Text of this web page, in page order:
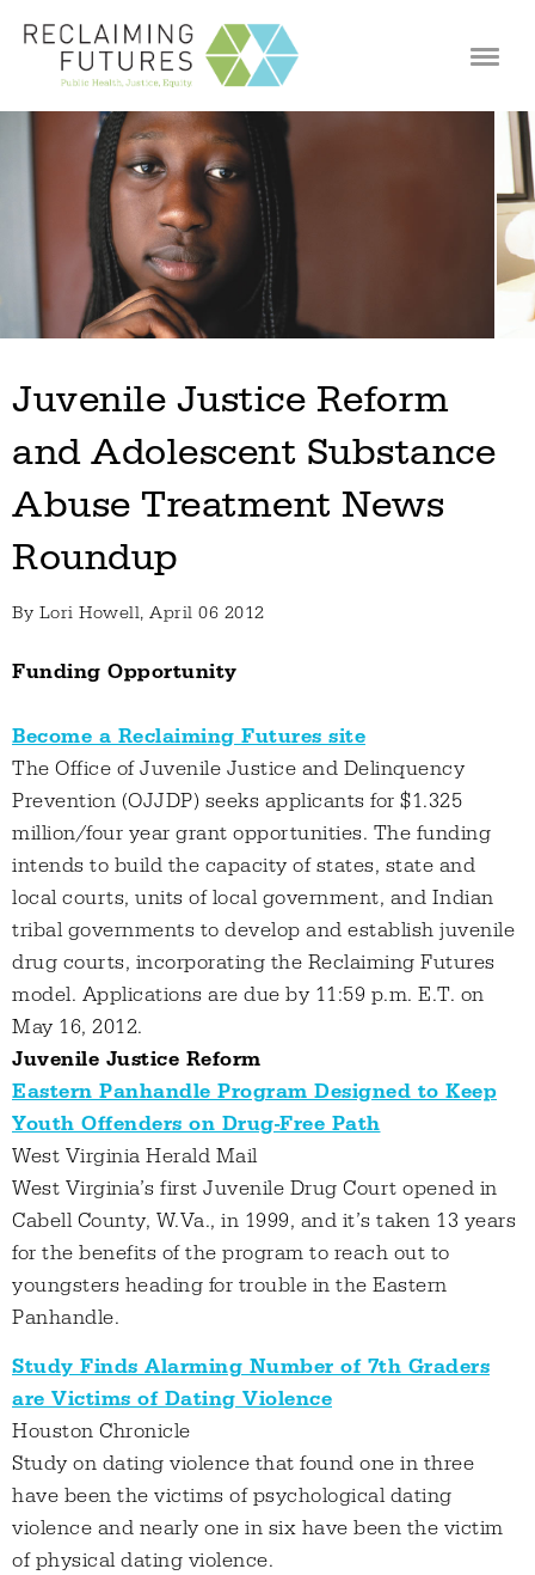
Jump to navigation
Juvenile Justice Reform
and Adolescent Substance
Abuse Treatment News
Roundup
By Lori Howell, April 06 2012
Funding Opportunity
Become a Reclaiming Futures site
The Office of Juvenile Justice and Delinquency
Prevention (OJJDP) seeks applicants for $1.325
million/four year grant opportunities. The funding
intends to build the capacity of states, state and
local courts, units of local government, and Indian
tribal governments to develop and establish juvenile
drug courts, incorporating the Reclaiming Futures
model. Applications are due by 11:59 p.m. E.T. on
May 16, 2012.
Juvenile Justice Reform
Eastern Panhandle Program Designed to Keep
Youth Offenders on Drug-Free Path
West Virginia Herald Mail
West Virginia’s first Juvenile Drug Court opened in
Cabell County, W.Va., in 1999, and it’s taken 13 years
for the benefits of the program to reach out to
youngsters heading for trouble in the Eastern
Panhandle.
Study Finds Alarming Number of 7th Graders
are Victims of Dating Violence
Houston Chronicle
Study on dating violence that found one in three
have been the victims of psychological dating
violence and nearly one in six have been the victim
of physical dating violence.